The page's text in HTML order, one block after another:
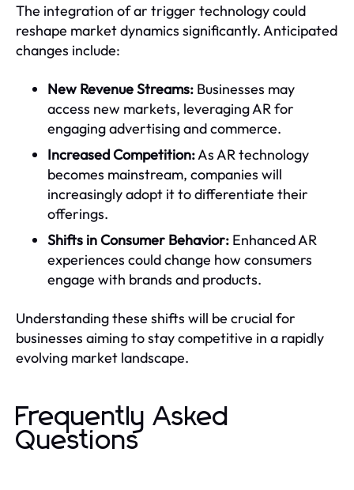
The integration of ar trigger technology could
reshape market dynamics significantly. Anticipated
changes include:
New Revenue Streams: Businesses may
access new markets, leveraging AR for
engaging advertising and commerce.
Increased Competition:As AR technology
becomes mainstream, companies will
increasingly adopt it to differentiate their
offerings.
Shifts in Consumer Behavior: Enhanced AR
experiences could change how consumers
engage with brands and products.
Understanding these shifts will be crucial for
businesses aiming to stay competitive in a rapidly
evolving market landscape.
Frequently Asked
Questions